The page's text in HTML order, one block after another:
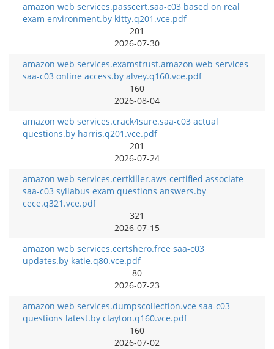
amazon web services.passcert.saa-c03 based on real
exam environment.by kitty.q201.vce.pdf
201
2026-07-30
amazon web services.examstrust.amazon web services
saa-c03 online access.by alvey.q160.vce.pdf
160
2026-08-04
amazon web services.crack4sure.saa-c03 actual
questions.by harris.q201.vce.pdf
201
2026-07-24
amazon web services.certkiller.aws certified associate
saa-c03 syllabus exam questions answers.by
cece.q321.vce.pdf
321
2026-07-15
amazon web services.certshero.free saa-c03
updates.by katie.q80.vce.pdf
80
2026-07-23
amazon web services.dumpscollection.vce saa-c03
questions latest.by clayton.q160.vce.pdf
160
2026-07-02